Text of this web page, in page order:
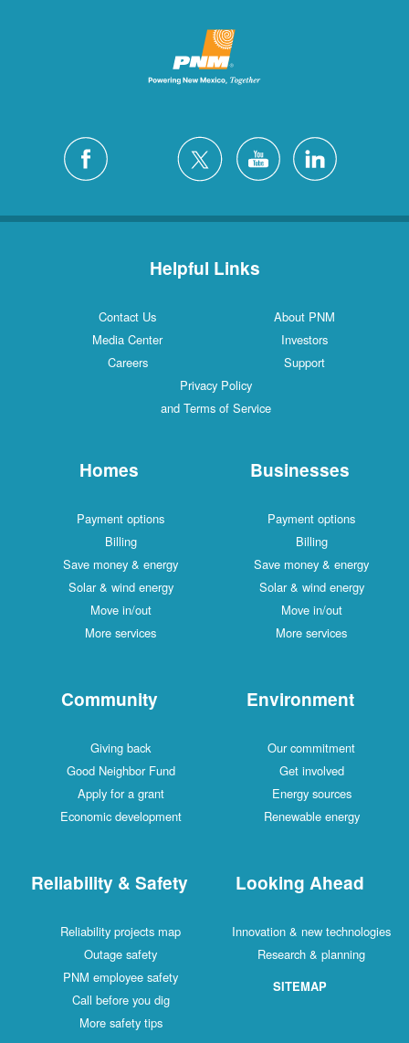
Helpful Links
Contact Us
About PNM
Media Center
Investors
Careers
Support
Privacy Policy
and Terms of Service
Homes
Payment options
Billing
Save money & energy
Solar & wind energy
Move in/out
More services
Businesses
Payment options
Billing
Save money & energy
Solar & wind energy
Move in/out
More services
Community
Giving back
Good Neighbor Fund
Apply for a grant
Economic development
Environment
Our commitment
Get involved
Energy sources
Renewable energy
Reliability & Safety
Reliability projects map
Outage safety
PNM employee safety
Call before you dig
More safety tips
Looking Ahead
Innovation & new technologies
Research & planning
SITEMAP